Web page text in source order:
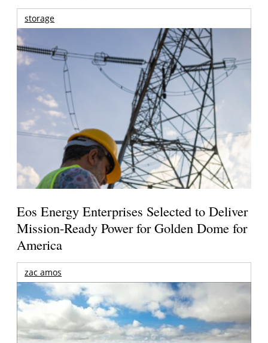
storage
Eos Energy Enterprises Selected to Deliver
Mission-Ready Power for Golden Dome for
America
zac amos